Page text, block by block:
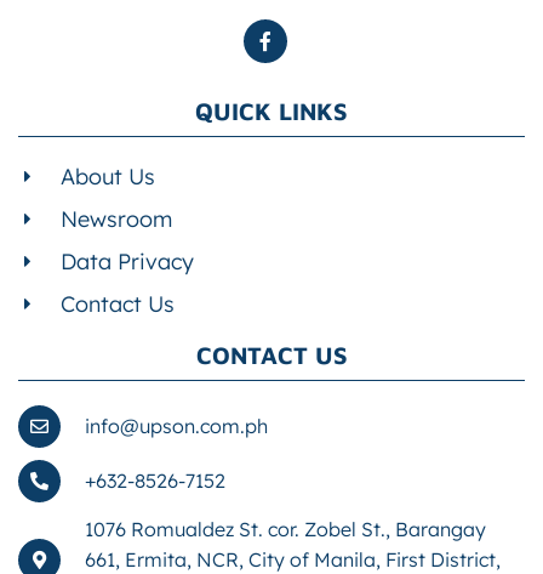
QUICK LINKS
About Us
Newsroom
Data Privacy
Contact Us
CONTACT US
info@upson.com.ph
+632-8526-7152
1076 Romualdez St. cor. Zobel St., Barangay
661, Ermita, NCR, City of Manila, First District,